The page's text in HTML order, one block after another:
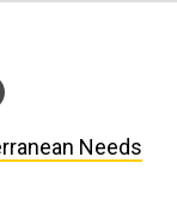
Needs